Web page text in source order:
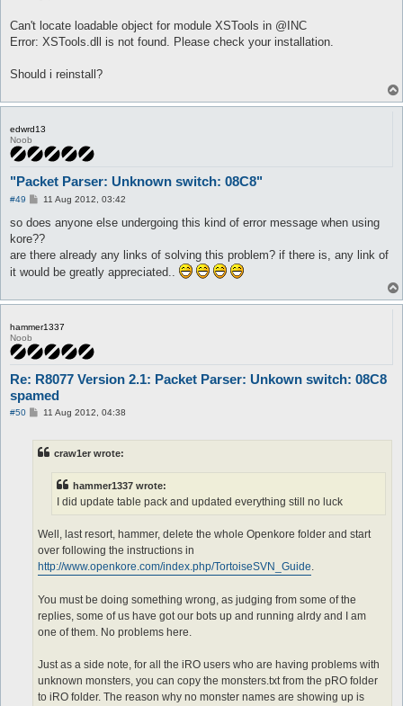
Can't locate loadable object for module XSTools in @INC
Error: XSTools.dll is not found. Please check your installation.
Should i reinstall?
edwrd13
Noob
"Packet Parser: Unknown switch: 08C8"
#49
P
s
11 Aug 2012, 03:42
so does anyone else undergoing this kind of error message when using
kore??
are there already any links of solving this problem? if there is, any link of
it would be greatly appreciated..
hammer1337
Noob
Re: R8077 Version 2.1: Packet Parser: Unkown switch: 08C8
spamed
#50
P11 Aug 2012, 04:38
craw1er wrote:
hammer1337 wrote:
I did update table pack and updated everything still no luck
Well, last resort, hammer, delete the whole Openkore folder and start
over following the instructions in
http://www.openkore.com/index.php/TortoiseSVN_Guide.
You must be doing something wrong, as judging from some of the
replies, some of us have got our bots up and running alrdy and I am
one of them. No problems here.
Just as a side note, for all the iRO users who are having problems with
unknown monsters, you can copy the monsters.txt from the pRO folder
to iRO folder. The reason why no monster names are showing up is